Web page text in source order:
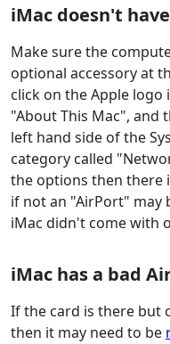
iMac doesn't
Make sure the
optional accessory at
click on the Apple
"About This Mac", and
left hand side of the
category called
the options then there
if not an "AirPort" may
iMac didn't come with
iMac has a bad
If the card is there but
then it may need to be